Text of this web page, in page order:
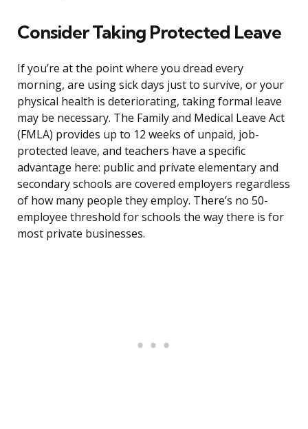
Consider Taking Protected Leave
If you’re at the point where you dread every
morning, are using sick days just to survive, or your
physical health is deteriorating, taking formal leave
may be necessary. The Family and Medical Leave Act
(FMLA) provides up to 12 weeks of unpaid, job-
protected leave, and teachers have a specific
advantage here: public and private elementary and
secondary schools are covered employers regardless
of how many people they employ. There’s no 50-
employee threshold for schools the way there is for
most private businesses.